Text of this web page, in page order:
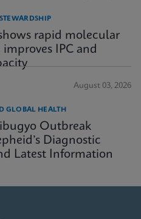
rapid molecular
IPC and
August 03, 2026
GLOBAL HEALTH
Outbreak
Diagnostic
Latest Information